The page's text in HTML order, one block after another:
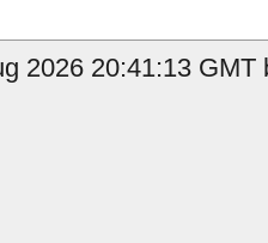
2026 20:41:13